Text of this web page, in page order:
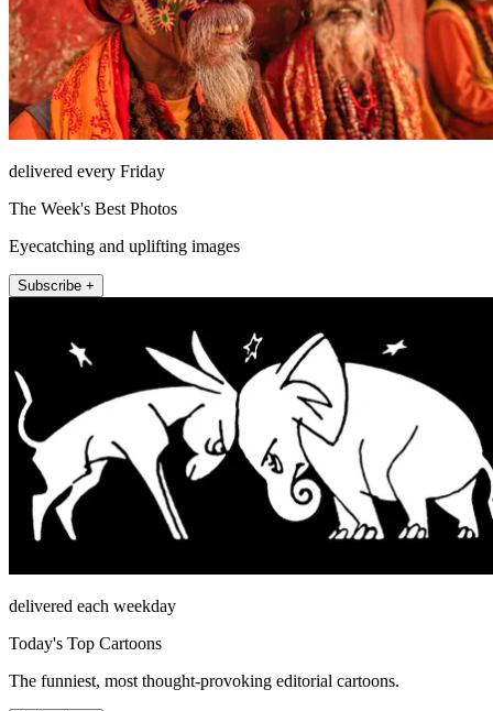
delivered every Friday
The Week's Best Photos
Eyecatching and uplifting images
Subscribe +
delivered each weekday
Today's Top Cartoons
The funniest, most thought-provoking editorial cartoons.